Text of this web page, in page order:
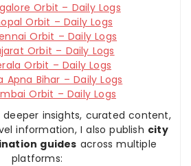
Orbit – Daily Logs
Orbit – Daily Logs
Orbit – Daily Logs
Orbit – Daily Logs
Orbit – Daily Logs
Apna Bihar – Daily Logs
Orbit – Daily Logs
deeper insights, curated content,
information, I also publish city
guides across multiple
platforms: